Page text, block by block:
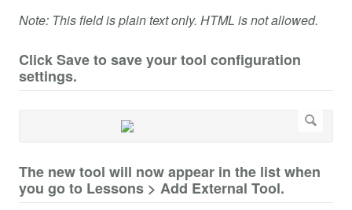
Note: This field is plain text only. HTML is not allowed.
Click Save to save your tool configuration
settings.
The new tool will now appear in the list when
you go to Lessons > Add External Tool.